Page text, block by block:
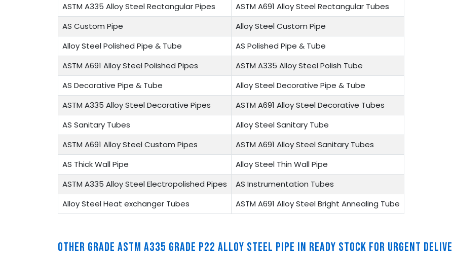
ASTM A335 Alloy Steel Rectangular Pipes
ASTM A691 Alloy Steel Rectangular Tubes
AS Custom Pipe
Alloy Steel Custom Pipe
Alloy Steel Polished Pipe & Tube
AS Polished Pipe & Tube
ASTM A691 Alloy Steel Polished Pipes
ASTM A335 Alloy Steel Polish Tube
AS Decorative Pipe & Tube
Alloy Steel Decorative Pipe & Tube
ASTM A335 Alloy Steel Decorative Pipes
ASTM A691 Alloy Steel Decorative Tubes
AS Sanitary Tubes
Alloy Steel Sanitary Tube
ASTM A691 Alloy Steel Custom Pipes
ASTM A691 Alloy Steel Sanitary Tubes
AS Thick Wall Pipe
Alloy Steel Thin Wall Pipe
ASTM A335 Alloy Steel Electropolished Pipes
AS Instrumentation Tubes
Alloy Steel Heat exchanger Tubes
ASTM A691 Alloy Steel Bright Annealing Tube
OTHER GRADE ASTM A335 GRADE P22 ALLOY STEEL PIPE IN READY STOCK FOR URGENT